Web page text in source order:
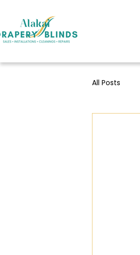
All Posts